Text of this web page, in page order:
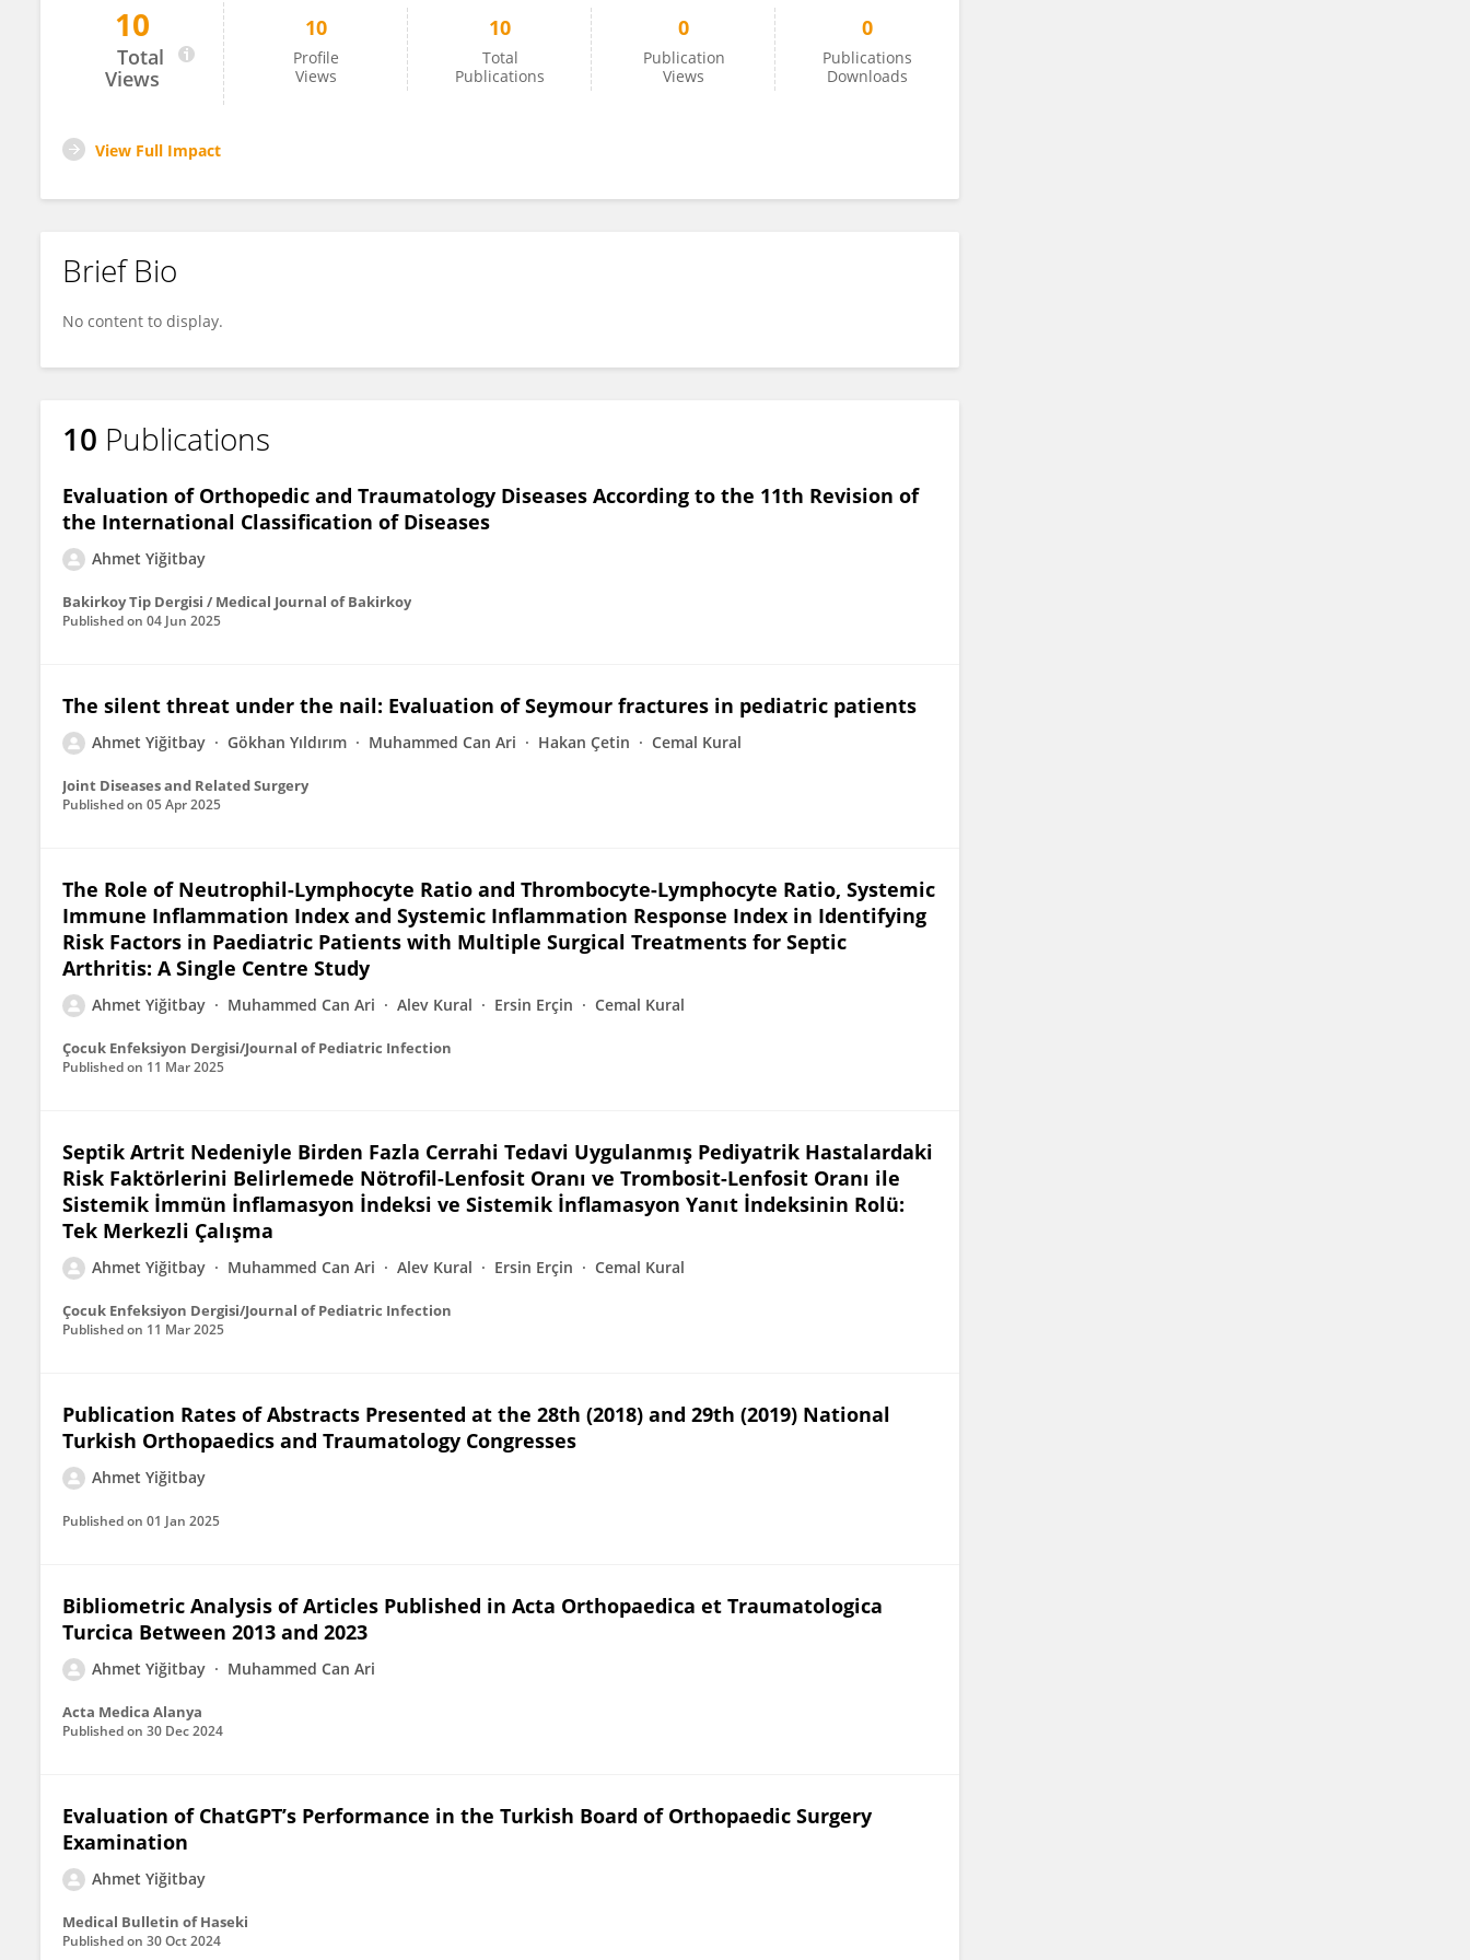
AHMET YİĞİTBAY
10
Total
Views
10
Profile
Views
10
Total
Publications
0
Publication
Views
0
Publications
Downloads
View Full Impact
Brief Bio
No content to display.
10 Publications
Evaluation of Orthopedic and Traumatology Diseases According to the 11th Revision of
the International Classification of Diseases
Ahmet Yiğitbay
Bakirkoy Tip Dergisi / Medical Journal of Bakirkoy
Published on 04 Jun 2025
The silent threat under the nail: Evaluation of Seymour fractures in pediatric patients
Ahmet Yiğitbay Gökhan Yıldırım Muhammed Can Ari Hakan Çetin Cemal Kural
Joint Diseases and Related Surgery
Published on 05 Apr 2025
The Role of Neutrophil-Lymphocyte Ratio and Thrombocyte-Lymphocyte Ratio, Systemic
Immune Inflammation Index and Systemic Inflammation Response Index in Identifying
Risk Factors in Paediatric Patients with Multiple Surgical Treatments for Septic
Arthritis: A Single Centre Study
Ahmet Yiğitbay Muhammed Can Ari Alev Kural Ersin Erçin Cemal Kural
Çocuk Enfeksiyon Dergisi/Journal of Pediatric Infection
Published on 11 Mar 2025
Septik Artrit Nedeniyle Birden Fazla Cerrahi Tedavi Uygulanmış Pediyatrik Hastalardaki
Risk Faktörlerini Belirlemede Nötrofil-Lenfosit Oranı ve Trombosit-Lenfosit Oranı ile
Sistemik İmmün İnflamasyon İndeksi ve Sistemik İnflamasyon Yanıt İndeksinin Rolü:
Tek Merkezli Çalışma
Ahmet Yiğitbay Muhammed Can Ari Alev Kural Ersin Erçin Cemal Kural
Çocuk Enfeksiyon Dergisi/Journal of Pediatric Infection
Published on 11 Mar 2025
Publication Rates of Abstracts Presented at the 28th (2018) and 29th (2019) National
Turkish Orthopaedics and Traumatology Congresses
Ahmet Yiğitbay
Published on 01 Jan 2025
Bibliometric Analysis of Articles Published in Acta Orthopaedica et Traumatologica
Turcica Between 2013 and 2023
Ahmet Yiğitbay Muhammed Can Ari
Acta Medica Alanya
Published on 30 Dec 2024
Evaluation of ChatGPT’s Performance in the Turkish Board of Orthopaedic Surgery
Examination
Ahmet Yiğitbay
Medical Bulletin of Haseki
Published on 30 Oct 2024